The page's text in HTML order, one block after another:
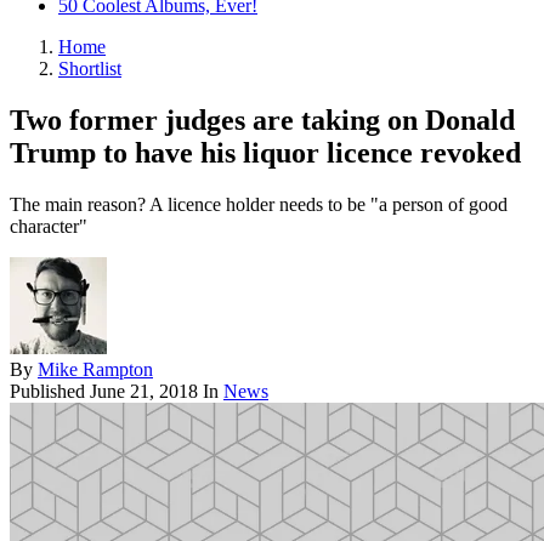
50 Coolest Albums, Ever!
Home
Shortlist
Two former judges are taking on Donald
Trump to have his liquor licence revoked
The main reason? A licence holder needs to be "a person of good
character"
By Mike Rampton
Published June 21, 2018 In News